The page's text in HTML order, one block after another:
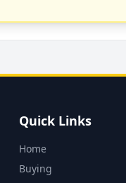
Quick Links
Home
Buying